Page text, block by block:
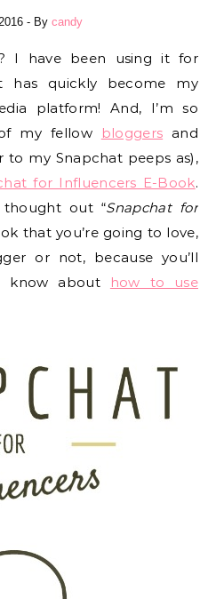
- By candy
has quickly become my
platform! And, I’m so
my fellow
bloggers and
to my Snapchat peeps as),
for Influencers E-Book.
thought out “Snapchat for
that you’re going to love,
or not, because you’ll
know about
how to use